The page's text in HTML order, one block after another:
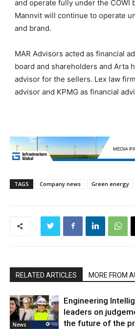
and operate fully under the COWI
Mannvit will continue to operate
and brand.
MAR Advisors acted as financial
board and shareholders and Arta
advisor for the sellers. Lex law
advisor and KPMG as financial
TAGS Company news Green energy
RELATED ARTICLES MORE FROM
News
Engineering
leaders on
the future of the